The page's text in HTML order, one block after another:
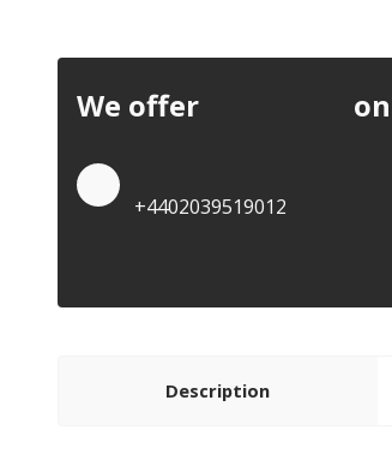
We offer
+4402039519012
Description